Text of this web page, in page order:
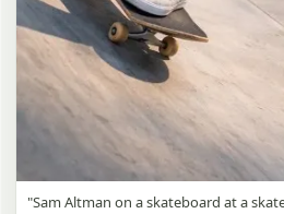
"Sam Altman on a skateboard at a